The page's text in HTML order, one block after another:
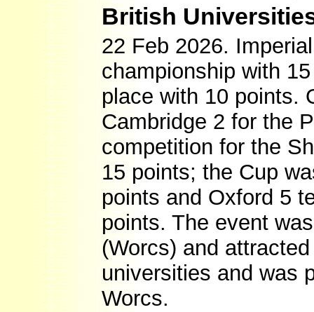
British
22 Feb 2026.
championship with
place with 10 points.
Cambridge 2 for the
competition for the
15 points; the Cup
points and Oxford 5
points. The event
(Worcs) and
universities and was
Worcs.